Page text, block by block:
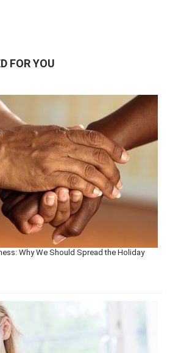
FOR YOU
Why We Should Spread the Holiday